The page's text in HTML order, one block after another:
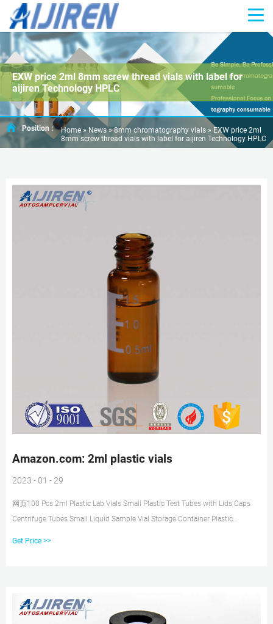
EXW price 2ml 8mm screw thread vials with label for
aijiren Technology HPLC
Position : Home »News»8mm chromatography vials » EXW price 2ml
8mm screw thread vials with label for aijiren Technology HPLC
Amazon.com: 2ml plastic vials
2023 - 01 - 29
网页100 Pcs 2ml Plastic Lab Vials Small Plastic Test Tubes with Lids Caps
Centrifuge Tubes Small Liquid Sample Vial Storage Container Plastic
Get Price >>